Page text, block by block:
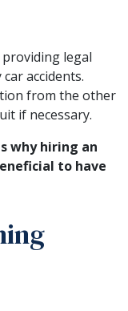
legal
accidents.
from the other
if necessary.
why hiring an
to have